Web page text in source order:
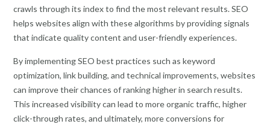
crawls through its index to find the most relevant results. SEO
helps websites align with these algorithms by providing signals
that indicate quality content and user-friendly experiences.
By implementing SEO best practices such as keyword
optimization, link building, and technical improvements, websites
can improve their chances of ranking higher in search results.
This increased visibility can lead to more organic traffic, higher
click-through rates, and ultimately, more conversions for